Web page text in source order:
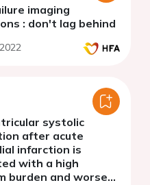
imaging
: don't lag behind
systolic
after acute
infarction is
with a high
burden and worse